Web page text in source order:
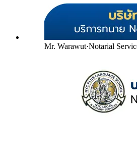
Mr. Warawut·Notarial